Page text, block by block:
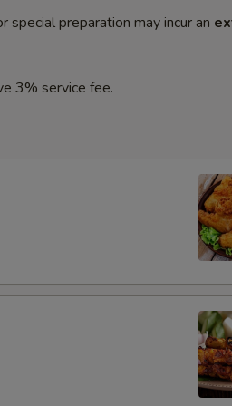
preparation may incur an
3% service fee.